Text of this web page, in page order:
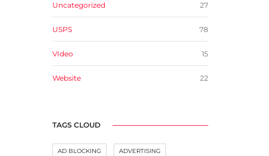
Uncategorized 27
USPS 78
VIdeo 15
Website 22
TAGS CLOUD
AD BLOCKING ADVERTISING